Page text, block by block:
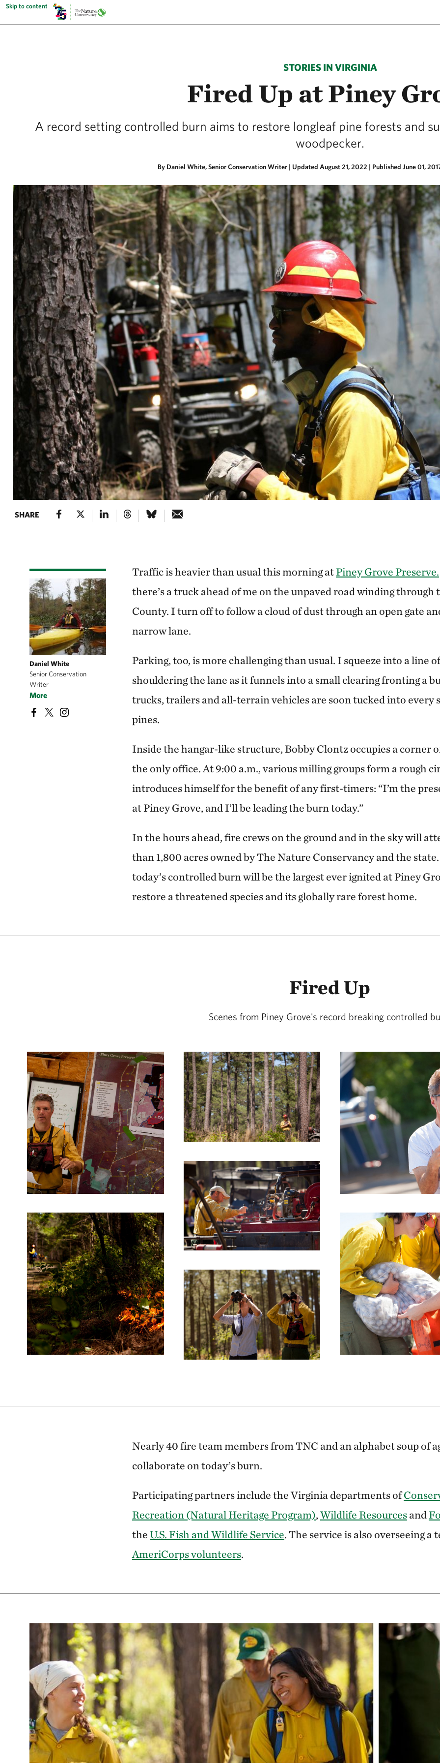
Skip to content
STORIES IN VIRGINIA
Fired Up at Piney
A record setting controlled burn aims to restore longleaf pine forests and
woodpecker.
By Daniel White, Senior Conservation Writer | Updated August 21, 2022 | Published June 01,
SHARE
Daniel White
Senior Conservation
Writer
More
Traffic is heavier than usual this morning atPiney Grove Preserve.
there’s a truck ahead of me on the unpaved road winding through
County. I turn off to follow a cloud of dust through an open gate
narrow lane.
Parking, too, is more challenging than usual. I squeeze into a line
shouldering the lane as it funnels into a small clearing fronting a
trucks, trailers and all-terrain vehicles are soon tucked into every
pines.
Inside the hangar-like structure, Bobby Clontz occupies a corner
the only office. At 9:00 a.m., various milling groups form a rough
introduces himself for the benefit of any first-timers: “I’m the
at Piney Grove, and I’ll be leading the burn today.”
In the hours ahead, fire crews on the ground and in the sky will
than 1,800 acres owned by The Nature Conservancy and the
today’s controlled burn will be the largest ever ignited at Piney
restore a threatened species and its globally rare forest home.
Fired Up
Scenes from Piney Grove's record breaking controlled
Nearly 40 fire team members from TNC and an alphabet soup of
collaborate on today’s burn.
Participating partners include the Virginia departments of
Recreation (Natural Heritage Program),Wildlife Resourcesand
theU.S. Fish and Wildlife Service. The service is also overseeing a
AmeriCorps volunteers.